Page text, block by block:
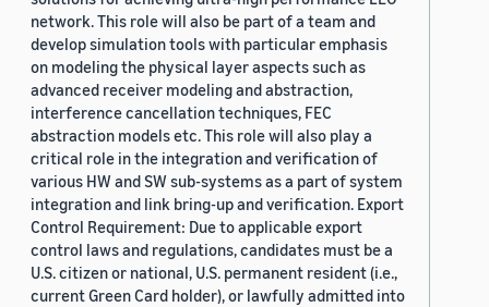
network. This role will also be part of a team and
develop simulation tools with particular emphasis
on modeling the physical layer aspects such as
advanced receiver modeling and abstraction,
interference cancellation techniques, FEC
abstraction models etc. This role will also play a
critical role in the integration and verification of
various HW and SW sub-systems as a part of system
integration and link bring-up and verification. Export
Control Requirement: Due to applicable export
control laws and regulations, candidates must be a
U.S. citizen or national, U.S. permanent resident (i.e.,
current Green Card holder), or lawfully admitted into